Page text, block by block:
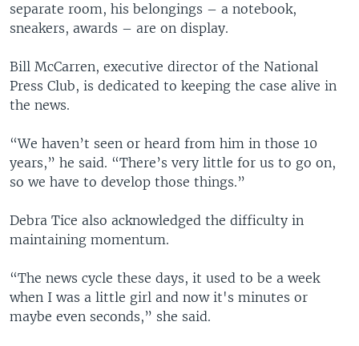
separate room, his belongings – a notebook,
sneakers, awards – are on display.
Bill McCarren, executive director of the National
Press Club, is dedicated to keeping the case alive in
the news.
“We haven’t seen or heard from him in those 10
years,” he said. “There’s very little for us to go on,
so we have to develop those things.”
Debra Tice also acknowledged the difficulty in
maintaining momentum.
“The news cycle these days, it used to be a week
when I was a little girl and now it's minutes or
maybe even seconds,” she said.